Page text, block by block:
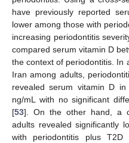
have previously reported
lower among those with
increasing periodontitis
compared serum vitamin D
the context of periodontitis. In
Iran among adults,
revealed serum vitamin D
ng/mL with no significant
[53]. On the other hand, a
adults revealed significantly
with periodontitis plus T2D